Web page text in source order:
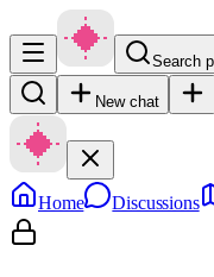
Search
New chat
Home Discussions